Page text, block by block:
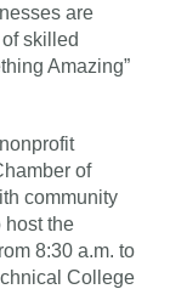
are
skilled
Amazing”
of
community
host the
8:30 a.m. to
College